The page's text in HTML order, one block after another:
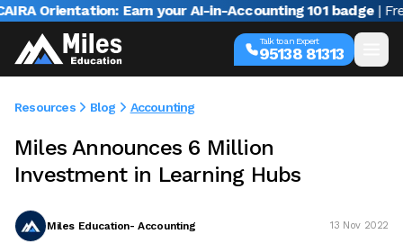
Orientation: Earn your AI-in-Accounting 101 badge | Free
Talk to an Expert
95138 81313
Resources Blog Accounting
Miles Announces 6 Million
Investment in Learning Hubs
Miles Education- Accounting 13 Nov 2022